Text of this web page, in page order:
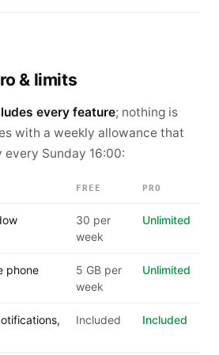
& limits
every feature; nothing is
with a weekly allowance that
every Sunday 16:00:
FREE PRO
30 per
week
Unlimited
phone
5 GB per
week
Unlimited
Included Included